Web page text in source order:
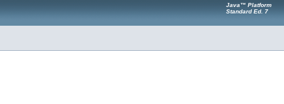
Java™ Platform
Standard Ed. 7